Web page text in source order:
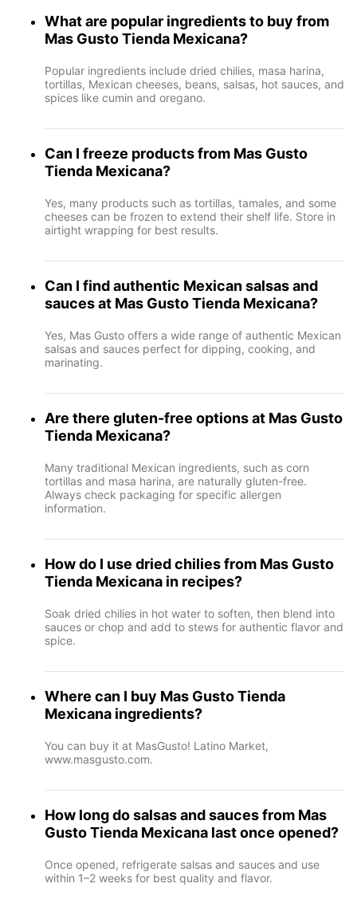
What are popular ingredients to buy from
Mas Gusto Tienda Mexicana?
Popular ingredients include dried chilies, masa harina,
tortillas, Mexican cheeses, beans, salsas, hot sauces, and
spices like cumin and oregano.
Can I freeze products from Mas Gusto
Tienda Mexicana?
Yes, many products such as tortillas, tamales, and some
cheeses can be frozen to extend their shelf life. Store in
airtight wrapping for best results.
Can I find authentic Mexican salsas and
sauces at Mas Gusto Tienda Mexicana?
Yes, Mas Gusto offers a wide range of authentic Mexican
salsas and sauces perfect for dipping, cooking, and
marinating.
Are there gluten-free options at Mas Gusto
Tienda Mexicana?
Many traditional Mexican ingredients, such as corn
tortillas and masa harina, are naturally gluten-free.
Always check packaging for specific allergen
information.
How do I use dried chilies from Mas Gusto
Tienda Mexicana in recipes?
Soak dried chilies in hot water to soften, then blend into
sauces or chop and add to stews for authentic flavor and
spice.
Where can I buy Mas Gusto Tienda
Mexicana ingredients?
You can buy it at MasGusto! Latino Market,
www.masgusto.com.
How long do salsas and sauces from Mas
Gusto Tienda Mexicana last once opened?
Once opened, refrigerate salsas and sauces and use
within 1–2 weeks for best quality and flavor.